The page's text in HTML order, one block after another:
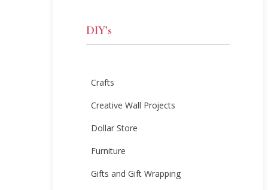
DIY’s
Crafts
Creative Wall Projects
Dollar Store
Furniture
Gifts and Gift Wrapping